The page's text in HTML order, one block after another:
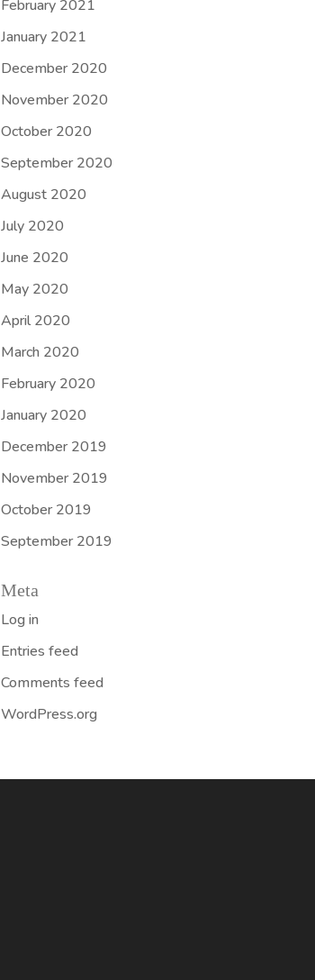
February 2021
January 2021
December 2020
November 2020
October 2020
September 2020
August 2020
July 2020
June 2020
May 2020
April 2020
March 2020
February 2020
January 2020
December 2019
November 2019
October 2019
September 2019
Meta
Log in
Entries feed
Comments feed
WordPress.org